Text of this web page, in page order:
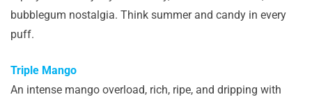
bubblegum nostalgia. Think summer and candy in every
puff.
Triple Mango
An intense mango overload, rich, ripe, and dripping with